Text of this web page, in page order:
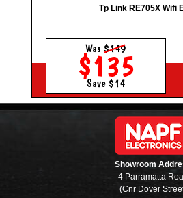
Tp Link RE705X Wifi
Was$149
$135
Save $14
Showroom
4 Parramatta
(Cnr Dover